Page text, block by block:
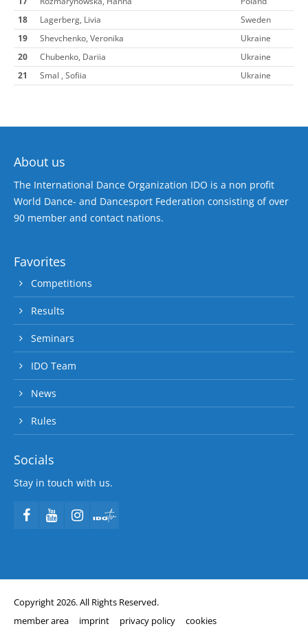
18
Lagerberg, Livia
Sweden
19
Shevchenko, Veronika
Ukraine
20
Chubenko, Dariia
Ukraine
21
Smal , Sofiia Ukraine
About us
The International Dance Organization IDO is a non profit
World Dance- and Dancesport Federation consisting of over
90 member and contact nations.
Favorites
Competitions
Results
Seminars
IDO Team
News
Rules
Socials
Stay in touch with us.
Copyright 2026. All Rights Reserved.
member area
imprint privacy policy cookies